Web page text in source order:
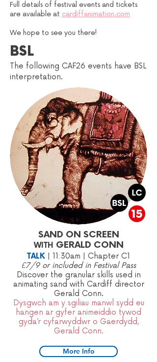
Full details of festival events and tickets
are available at cardiffanimation.com
We hope to see you there!
BSL
The following CAF26 events have BSL
interpretation.
SAND ON SCREEN
WITH GERALD CONN
TALK
11:30am | Chapter C1
£7/9 or included in Festival Pass
Discover the granular skills used in
animating sand with Cardiff director
Gerald Conn.​
Dysgwch am y sgiliau manwl sydd eu
hangen ar gyfer animeiddio tywod
gyda’r cyfarwyddwr o Gaerdydd,
Gerald Conn.
More Info